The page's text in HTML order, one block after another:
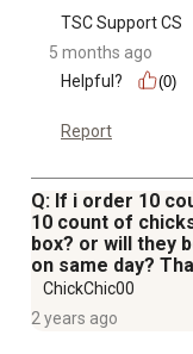
TSC Support CS
5 months ago
Helpful?
(0)
Report
Q: If i order 10
10 count of
box? or will they
on same day?
ChickChic00
2 years ago